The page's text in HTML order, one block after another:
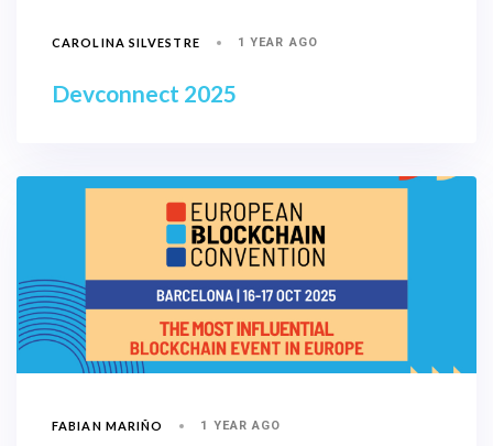
CAROLINA SILVESTRE 1 YEAR AGO
Devconnect 2025
FABIAN MARIÑO 1 YEAR AGO